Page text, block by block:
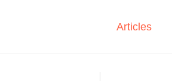
Articles